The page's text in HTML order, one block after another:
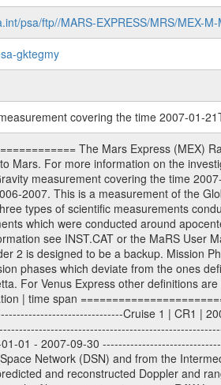
psa/ftp//MARS-EXPRESS/MRS/MEX-
gktegmy
covering the time 2007-01-
group uses mission phases which deviate from the ones defined in the MISSION.CAT files given by ESA in order to keep the keywords and abbreviations consistent for Mars Express, and Rosetta. For Venus Express other definitions are used. Those mission phase abbreviations are also used in the data description field of the dataset_id. MaRS mission name | abbreviation | time span ================================================================ Near Earth Verification | NEV | 2003-06-02 - 2003-07-31 ---------------------------------------------------------------Cruise 1 | CR1 | 2003-08-01 - 2003-12-25 ---------------------------------------------------------------Mission Commissioning | MCO | 2003-12-26 - 2004-06-30 ---------------------------------------------------------------Prime Mission | PRM | 2004-07-01 - 2005-12-31 ---------------------------------------------------------------Extended Mission 1 | EXT1 | 2006-01-01 - 2007-09-30 ---------------------------------------------------------------Extended Mission 2 | EXT2 | 2007-10-01 - tbd Data files ---------- Data files are: The tracking files from Deep Space Network (DSN) and from the Intermediate Frequency Modulation System (IFMS) used by the ESA ground station New Norcia. Level 1A to level 2 data are archived. The predicted and reconstructed Doppler and range files Geometry files. All Level 1A binary data files will have the file name extension eee = .DAT IFMS Level 1A ASCII data files will have the file name extension eee = .RAW Level 1B and 2 tabulated ASCII data files will have the file name extension eee = .TAB Binary data files will have the file name extension .DAT Data levels ---------- It should be noted that these data levels which are also used in the file names and data directories are PSA data levels whereas in the PDS label files CODMAC levels are used. PSA data level | CODMAC level ----------------------------- 1A | 1 1B | 2 2 | 3 Data Set Identifier ------------------- The DATA_SET_ID is a unique alphanumeric identifier for the data sets. It looks something like: XXX-Y-ZZZ-U-VVV-NNNN-WWW Acronym | Description | Example -------------------------------------------------------- XXX | Instrument Host ID | MEX -------------------------------------------------------- Y | Target ID | M (for Mars) or X for | | other like for example | | for sun during solar | | conjunction